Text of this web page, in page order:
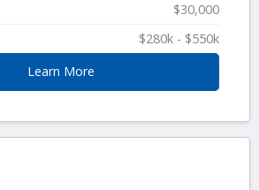
$30,000
$280k - $550k
Learn More